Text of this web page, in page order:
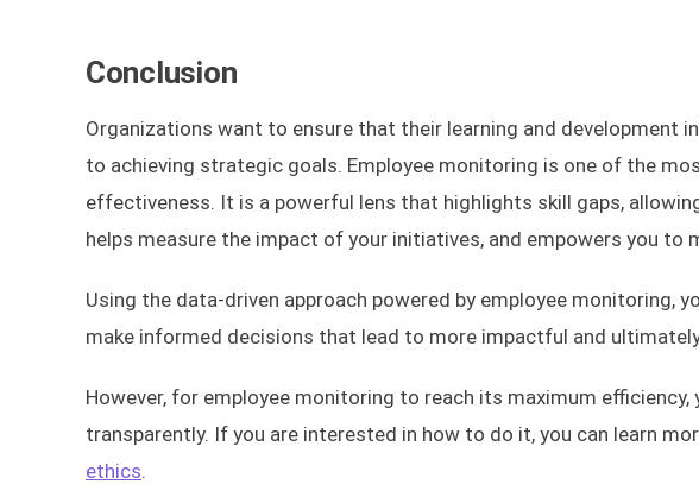
Conclusion
Organizations want to ensure that their learning and
to achieving strategic goals. Employee monitoring is one of the
effectiveness. It is a powerful lens that highlights skill gaps,
helps measure the impact of your initiatives, and empowers you to
Using the data-driven approach powered by employee monitoring,
make informed decisions that lead to more impactful and
However, for employee monitoring to reach its maximum
transparently. If you are interested in how to do it, you can learn
ethics.